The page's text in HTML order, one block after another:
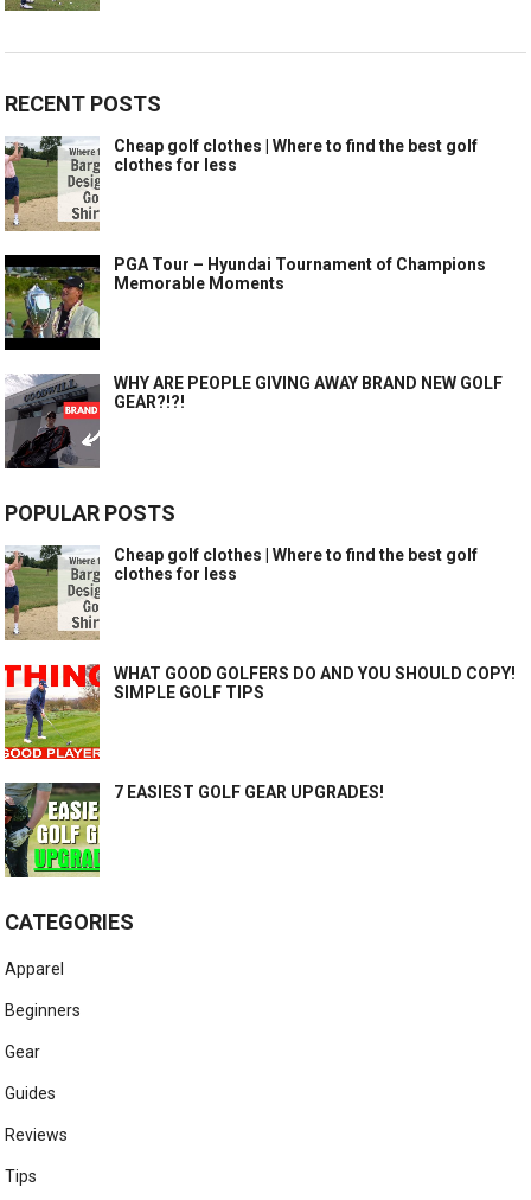
RECENT POSTS
Cheap golf clothes | Where to find the best golf
clothes for less
PGA Tour – Hyundai Tournament of Champions
Memorable Moments
WHY ARE PEOPLE GIVING AWAY BRAND NEW GOLF
GEAR?!?!
POPULAR POSTS
Cheap golf clothes | Where to find the best golf
clothes for less
WHAT GOOD GOLFERS DO AND YOU SHOULD COPY!
SIMPLE GOLF TIPS
7 EASIEST GOLF GEAR UPGRADES!
CATEGORIES
Apparel
Beginners
Gear
Guides
Reviews
Tips